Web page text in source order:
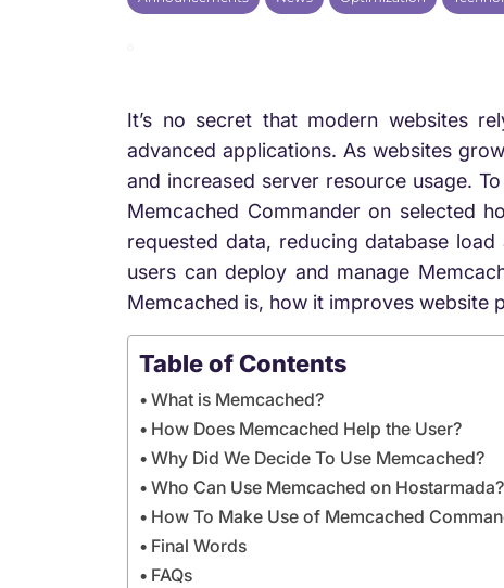
It’s no secret that modern websites
advanced applications. As websites
and increased server resource usage.
Memcached Commander on selected
requested data, reducing database
users can deploy and manage
Memcached is, how it improves website
Table of Contents
What is Memcached?
How Does Memcached Help the User?
Why Did We Decide To Use Memcached?
Who Can Use Memcached on Hostarmada?
How To Make Use of Memcached
Final Words
FAQs